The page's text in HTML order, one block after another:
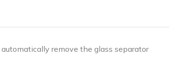
remove the glass separator